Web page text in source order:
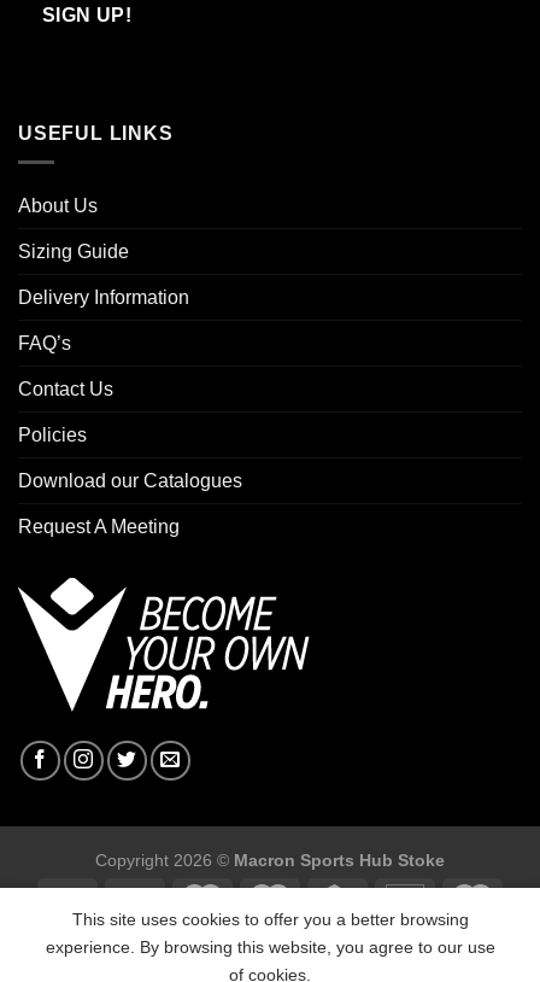
SIGN UP!
USEFUL LINKS
About Us
Sizing Guide
Delivery Information
FAQ’s
Contact Us
Policies
Download our Catalogues
Request A Meeting
Copyright 2026 © Macron Sports Hub Stoke
This site uses cookies to offer you a better browsing
experience. By browsing this website, you agree to our use
of cookies.